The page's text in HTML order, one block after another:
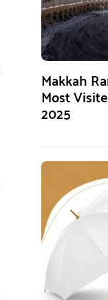
Makkah
Most
2025